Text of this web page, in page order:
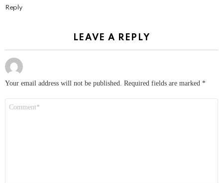
Reply
LEAVE A REPLY
Your email address will not be published. Required fields are marked *